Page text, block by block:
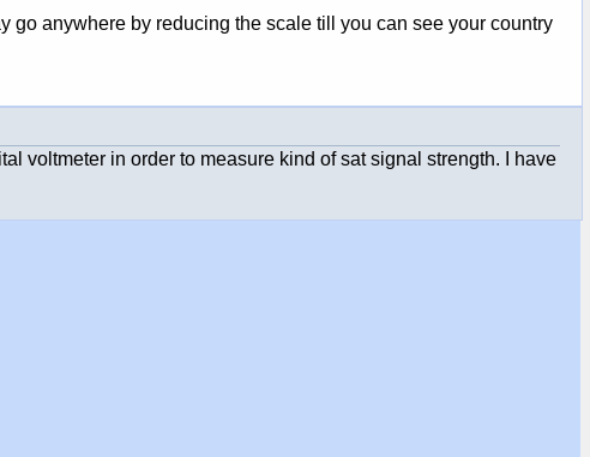
anywhere by reducing the scale till you can see your country
voltmeter in order to measure kind of sat signal strength. I have